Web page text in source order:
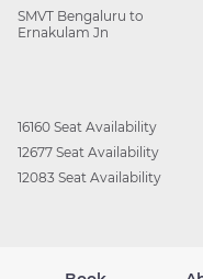
SMVT Bengaluru to
Ernakulam Jn
16160 Seat Availability
12677 Seat Availability
12083 Seat Availability